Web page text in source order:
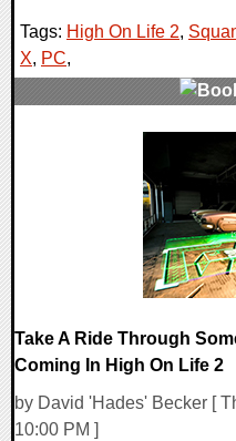
Tags: High On Life 2,
X, PC,
Take A Ride Through
Coming In High On Life 2
by David 'Hades' Becker [
10:00 PM ]